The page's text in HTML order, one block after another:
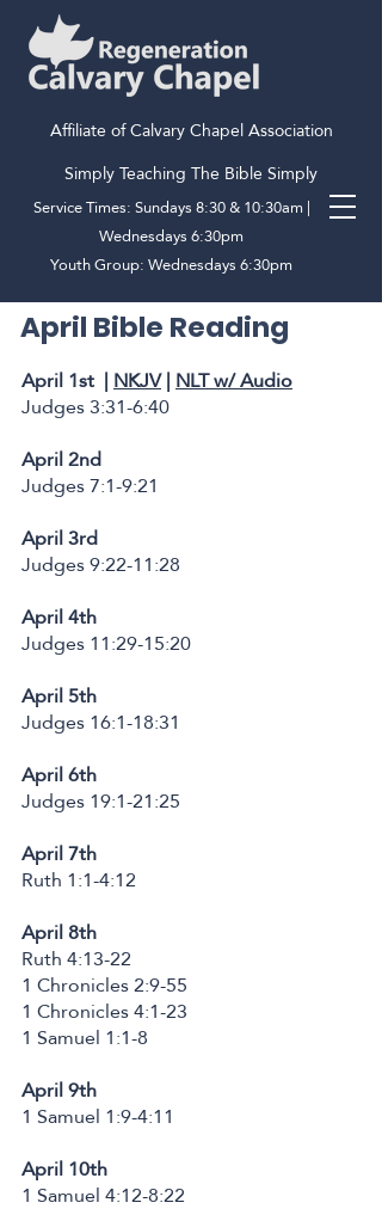
Affiliate of Calvary Chapel Association
Simply Teaching The Bible Simply
Service Times: Sundays 8:30 & 10:30am |
Wednesdays 6:30pm
Youth Group: Wednesdays 6:30pm
April Bible Reading
April 1st |NKJV|NLT w/ Audio
Judges 3:31-6:40
April 2nd
Judges 7:1-9:21
April 3rd
Judges 9:22-11:28
April 4th
Judges 11:29-15:20
April 5th
Judges 16:1-18:31
April 6th
Judges 19:1-21:25
April 7th
Ruth 1:1-4:12
April 8th
Ruth 4:13-22
1 Chronicles 2:9-55
1 Chronicles 4:1-23
1 Samuel 1:1-8
April 9th
1 Samuel 1:9-4:11
April 10th
1 Samuel 4:12-8:22